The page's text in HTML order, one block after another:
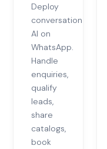
Deploy
conversational
AI on
WhatsApp.
Handle
enquiries,
qualify
leads,
share
catalogs,
book